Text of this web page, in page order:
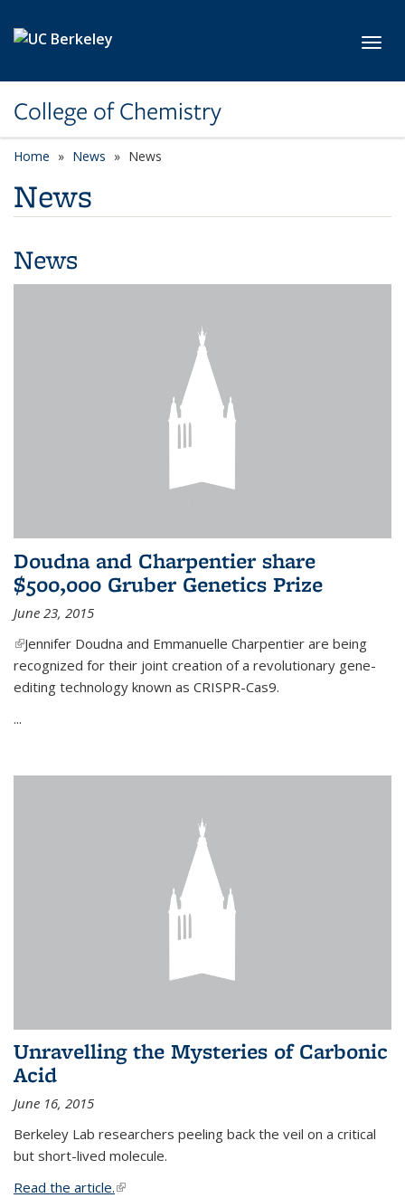
College of Chemistry
Home News News
News
News
Doudna and Charpentier share
$500,000 Gruber Genetics Prize
June 23, 2015
(link is external)
Jennifer Doudna and Emmanuelle Charpentier are being
recognized for their joint creation of a revolutionary gene-
editing technology known as CRISPR-Cas9.
...
Unravelling the Mysteries of Carbonic
Acid
June 16, 2015
Berkeley Lab researchers peeling back the veil on a critical
but short-lived molecule.
Read the article.(link is external)